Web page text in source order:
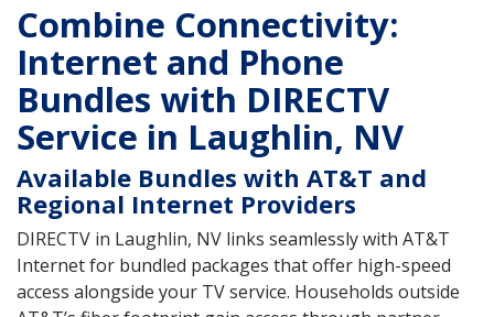
Combine Connectivity:
Internet and Phone
Bundles with DIRECTV
Service in Laughlin, NV
Available Bundles with AT&T and
Regional Internet Providers
DIRECTV in Laughlin, NV links seamlessly with AT&T
Internet for bundled packages that offer high-speed
access alongside your TV service. Households outside